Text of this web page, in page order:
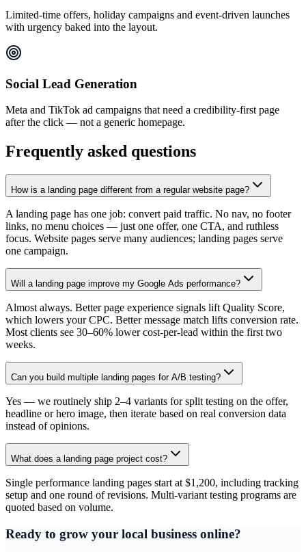
Limited-time offers, holiday campaigns and event-driven launches
with urgency baked into the layout.
Social Lead Generation
Meta and TikTok ad campaigns that need a credibility-first page
after the click — not a generic homepage.
Frequently asked questions
How is a landing page different from a regular website page?
A landing page has one job: convert paid traffic. No nav, no footer
links, no menu choices — just one offer, one CTA, and ruthless
focus. Website pages serve many audiences; landing pages serve
one campaign.
Will a landing page improve my Google Ads performance?
Almost always. Better page experience signals lift Quality Score,
which lowers your CPC. Better message match lifts conversion rate.
Most clients see 30–60% lower cost-per-lead within the first two
weeks.
Can you build multiple landing pages for A/B testing?
Yes — we routinely ship 2–4 variants for split testing on the offer,
headline or hero image, then iterate based on real conversion data
instead of opinions.
What does a landing page project cost?
Single performance landing pages start at $1,200, including tracking
setup and one round of revisions. Multi-variant testing programs are
quoted based on volume.
Ready to grow your local business online?